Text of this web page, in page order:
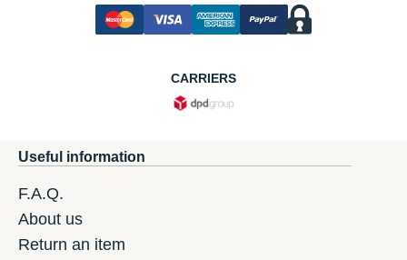
CARRIERS
Useful information
F.A.Q.
About us
Return an item